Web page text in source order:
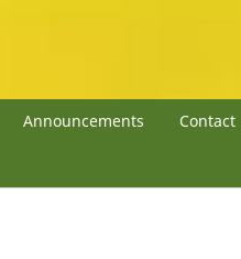
Announcements Contact